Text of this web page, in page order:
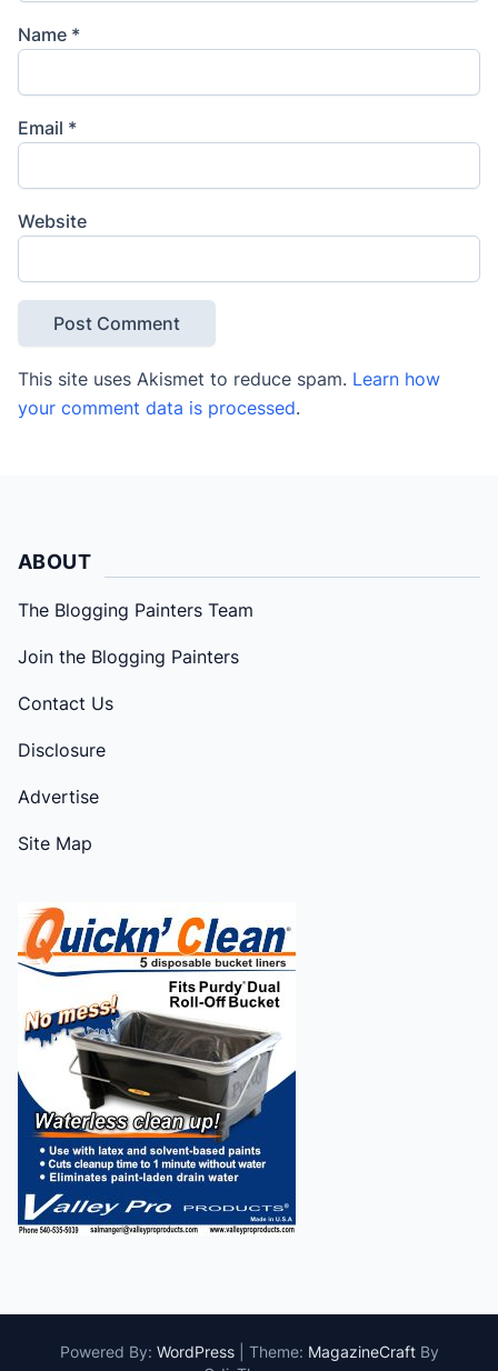
Name *
Email *
Website
This site uses Akismet to reduce spam. Learn how
your comment data is processed.
ABOUT
The Blogging Painters Team
Join the Blogging Painters
Contact Us
Disclosure
Advertise
Site Map
Powered By: WordPress Theme: MagazineCraftBy